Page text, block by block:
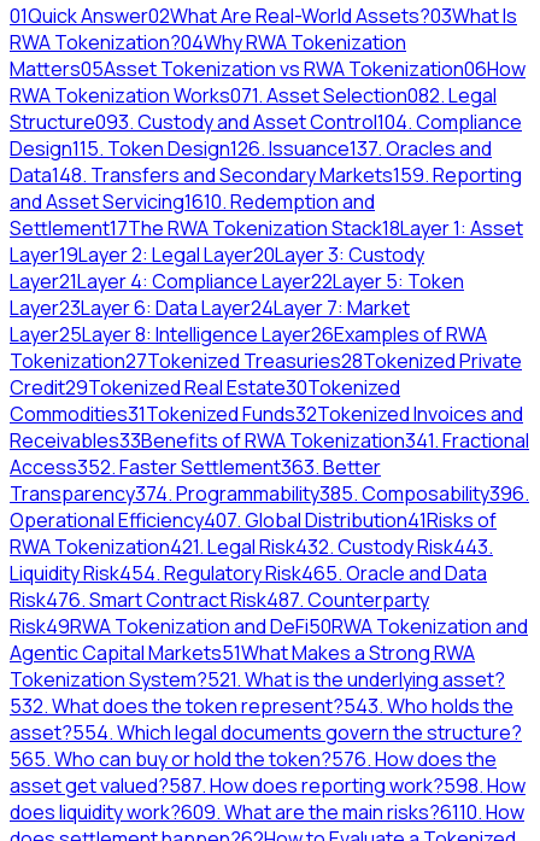
01Quick Answer02What Are Real-World Assets?03What Is
RWA Tokenization?04Why RWA Tokenization
Matters05Asset Tokenization vs RWA Tokenization06How
RWA Tokenization Works071. Asset Selection082. Legal
Structure093. Custody and Asset Control104. Compliance
Design115. Token Design126. Issuance137. Oracles and
Data148. Transfers and Secondary Markets159. Reporting
and Asset Servicing1610. Redemption and
Settlement17The RWA Tokenization Stack18Layer 1: Asset
Layer19Layer 2: Legal Layer20Layer 3: Custody
Layer21Layer 4: Compliance Layer22Layer 5: Token
Layer23Layer 6: Data Layer24Layer 7: Market
Layer25Layer 8: Intelligence Layer26Examples of RWA
Tokenization27Tokenized Treasuries28Tokenized Private
Credit29Tokenized Real Estate30Tokenized
Commodities31Tokenized Funds32Tokenized Invoices and
Receivables33Benefits of RWA Tokenization341. Fractional
Access352. Faster Settlement363. Better
Transparency374. Programmability385. Composability396.
Operational Efficiency407. Global Distribution41Risks of
RWA Tokenization421. Legal Risk432. Custody Risk443.
Liquidity Risk454. Regulatory Risk465. Oracle and Data
Risk476. Smart Contract Risk487. Counterparty
Risk49RWA Tokenization and DeFi50RWA Tokenization and
Agentic Capital Markets51What Makes a Strong RWA
Tokenization System?521. What is the underlying asset?
532. What does the token represent?543. Who holds the
asset?554. Which legal documents govern the structure?
565. Who can buy or hold the token?576. How does the
asset get valued?587. How does reporting work?598. How
does liquidity work?609. What are the main risks?6110. How